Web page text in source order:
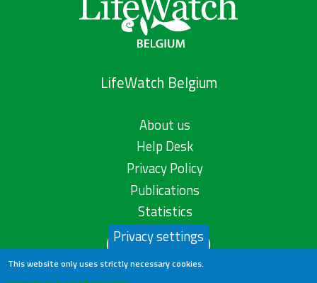
LifeWatch Belgium
About us
Help Desk
Privacy Policy
Publications
Statistics
Contact us
Privacy settings
This website only uses strictly necessary cookies.